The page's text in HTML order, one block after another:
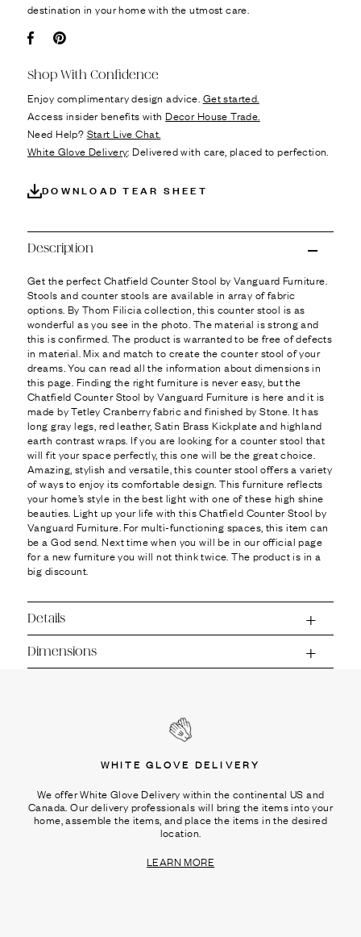
destination in your home with the utmost care.
Shop With Confidence
Enjoy complimentary design advice. Get started.
Access insider benefits withDecor House Trade.
Need Help? Start Live Chat.
White Glove Delivery: Delivered with care, placed to perfection.
DOWNLOAD TEAR SHEET
Description
Get the perfect Chatfield Counter Stool by Vanguard Furniture.
Stools and counter stools are available in array of fabric
options. By Thom Filicia collection, this counter stool is as
wonderful as you see in the photo. The material is strong and
this is confirmed. The product is warranted to be free of defects
in material. Mix and match to create the counter stool of your
dreams. You can read all the information about dimensions in
this page. Finding the right furniture is never easy, but the
Chatfield Counter Stool by Vanguard Furniture is here and it is
made by Tetley Cranberry fabric and finished by Stone. It has
long gray legs, red leather, Satin Brass Kickplate and highland
earth contrast wraps. If you are looking for a counter stool that
will fit your space perfectly, this one will be the great choice.
Amazing, stylish and versatile, this counter stool offers a variety
of ways to enjoy its comfortable design. This furniture reflects
your home’s style in the best light with one of these high shine
beauties. Light up your life with this Chatfield Counter Stool by
Vanguard Furniture. For multi-functioning spaces, this item can
be a God send. Next time when you will be in our official page
for a new furniture you will not think twice. The product is in a
big discount.
Details
Dimensions
WHITE GLOVE DELIVERY
We offer White Glove Delivery within the continental US and
Canada. Our delivery professionals will bring the items into your
home, assemble the items, and place the items in the desired
location.
LEARN MORE